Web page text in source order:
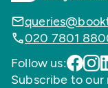
020 7801
Follow us:
Subscribe to